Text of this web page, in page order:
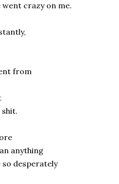
went crazy on me.
from
anything
so desperately